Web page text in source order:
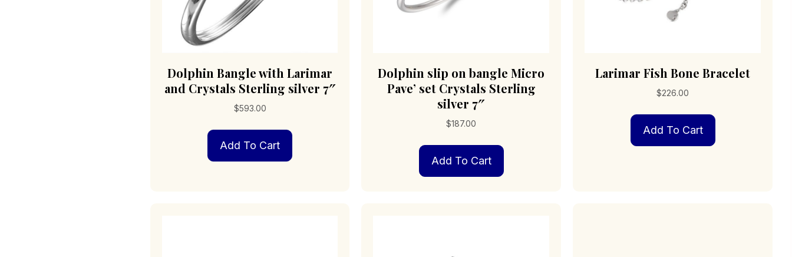
Dolphin Bangle with Larimar
and Crystals Sterling silver 7″
$593.00
Add To Cart
Dolphin slip on bangle Micro
Pave’ set Crystals Sterling
silver 7″
$187.00
Add To Cart
Larimar Fish Bone Bracelet
$226.00
Add To Cart